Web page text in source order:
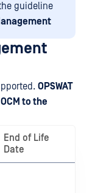
guideline
OPSWAT
to the
End of Life
Date